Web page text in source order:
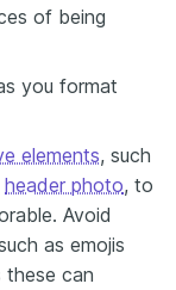
of being
you format
elements, such
header photo, to
Avoid
as emojis
can